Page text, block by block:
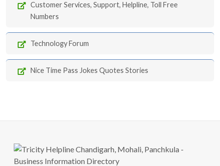
Customer Services, Support, Helpline, Toll Free
Numbers
Technology Forum
Nice Time Pass Jokes Quotes Stories